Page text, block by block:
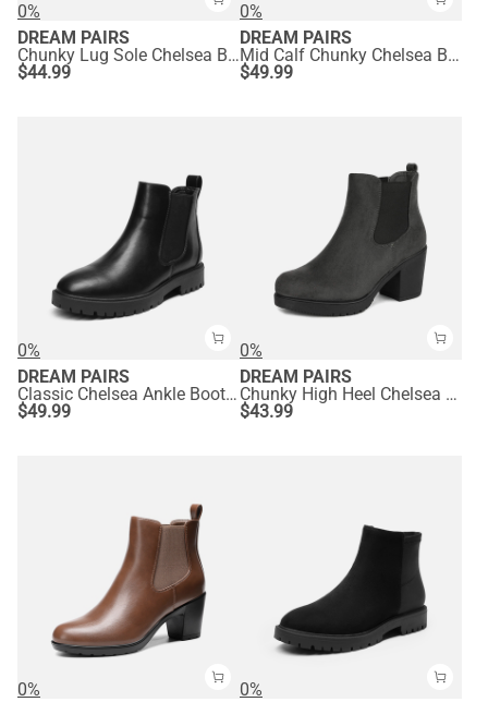
0%
DREAM PAIRS
Chunky Lug Sole Chelsea Boots
$44.99
0%
DREAM PAIRS
Mid Calf Chunky Chelsea Boots
$49.99
0%
DREAM PAIRS
Classic Chelsea Ankle Booties
$49.99
0%
DREAM PAIRS
Chunky High Heel Chelsea Ankle Boots
$43.99
0%
0%